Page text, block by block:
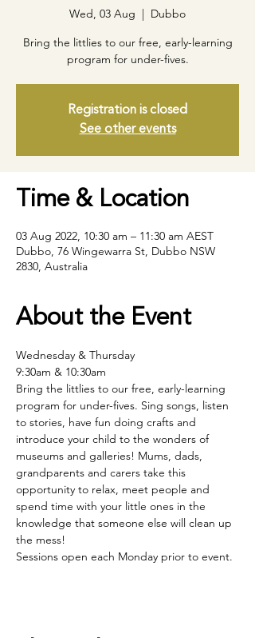
Wed, 03 Aug
  |
Dubbo
Bring the littlies to our free, early-learning
program for under-fives.
Registration is closed
See other events
Time & Location
03 Aug 2022, 10:30 am – 11:30 am AEST
Dubbo, 76 Wingewarra St, Dubbo NSW
2830, Australia
About the Event
Wednesday & Thursday
9:30am & 10:30am
Bring the littlies to our free, early-learning
program for under-fives. Sing songs, listen
to stories, have fun doing crafts and
introduce your child to the wonders of
museums and galleries! Mums, dads,
grandparents and carers take this
opportunity to relax, meet people and
spend time with your little ones in the
knowledge that someone else will clean up
the mess!
Sessions open each Monday prior to event.